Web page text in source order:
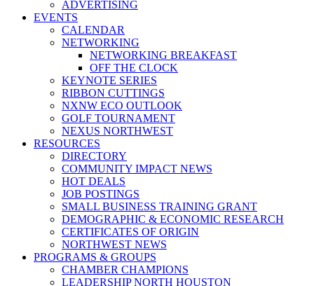
ADVERTISING
EVENTS
CALENDAR
NETWORKING
NETWORKING BREAKFAST
OFF THE CLOCK
KEYNOTE SERIES
RIBBON CUTTINGS
NXNW ECO OUTLOOK
GOLF TOURNAMENT
NEXUS NORTHWEST
RESOURCES
DIRECTORY
COMMUNITY IMPACT NEWS
HOT DEALS
JOB POSTINGS
SMALL BUSINESS TRAINING GRANT
DEMOGRAPHIC & ECONOMIC RESEARCH
CERTIFICATES OF ORIGIN
NORTHWEST NEWS
PROGRAMS & GROUPS
CHAMBER CHAMPIONS
LEADERSHIP NORTH HOUSTON